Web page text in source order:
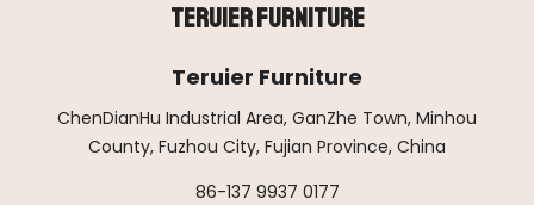
Teruier Furniture
Teruier Furniture
ChenDianHu Industrial Area, GanZhe Town, Minhou
County, Fuzhou City, Fujian Province, China
86-137 9937 0177